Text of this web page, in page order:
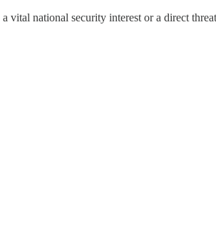
national security interest or a direct